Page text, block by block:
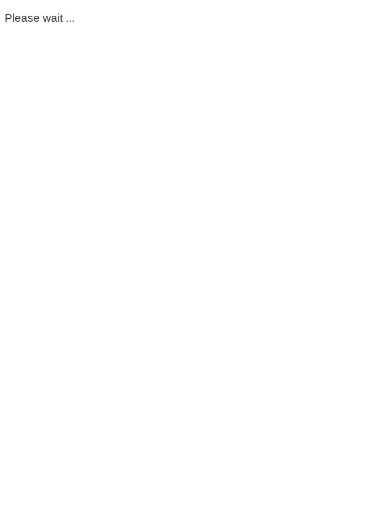
Please wait ...